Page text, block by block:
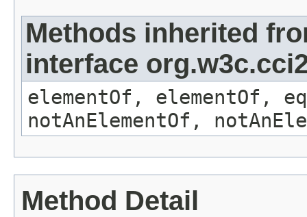
Methods inherited
interface
elementOf, elementOf,
notAnElementOf,
Method Detail